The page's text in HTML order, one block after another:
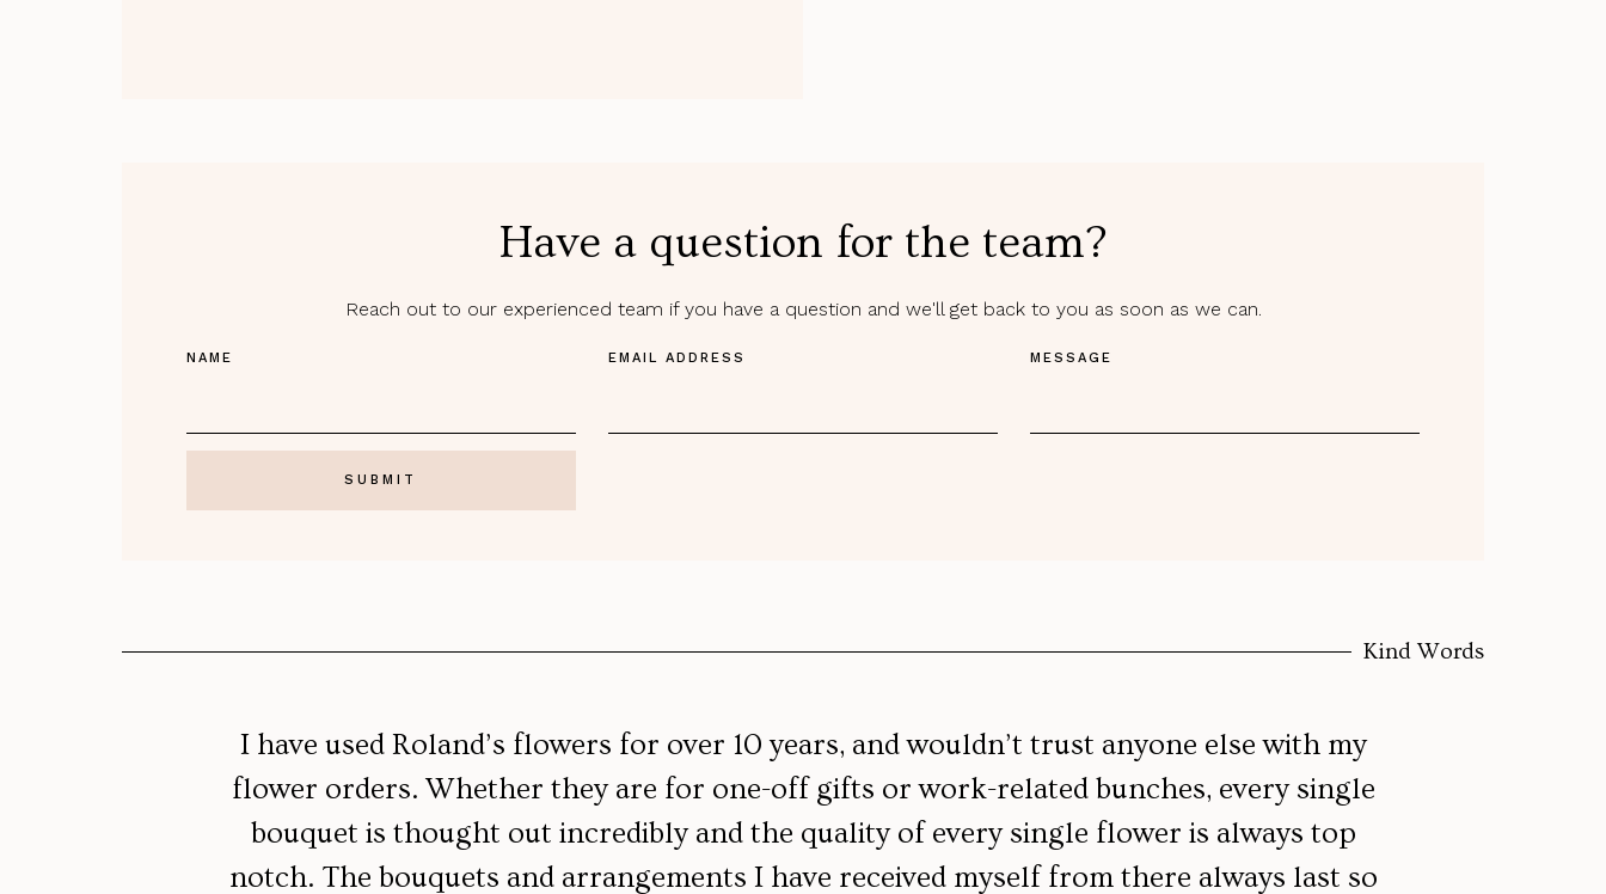
Have a question for the team?
Reach out to our experienced team if you have a question and we'll get back to you as soon as we can.
NAME EMAIL ADDRESS MESSAGE
Kind Words
I have used Roland’s flowers for over 10 years, and wouldn’t trust anyone else with my
flower orders. Whether they are for one-off gifts or work-related bunches, every single
bouquet is thought out incredibly and the quality of every single flower is always top
notch. The bouquets and arrangements I have received myself from there always last so